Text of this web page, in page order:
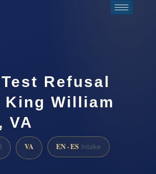
Refusal
King William
VA
VA EN · ES Intake